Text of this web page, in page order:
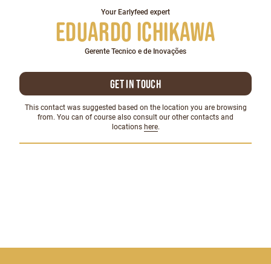
Your Earlyfeed expert
Eduardo Ichikawa
Gerente Tecnico e de Inovações
Get in touch
This contact was suggested based on the location you are browsing
from. You can of course also consult our other contacts and
locations here.